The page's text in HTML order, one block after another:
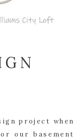
project when
our basement